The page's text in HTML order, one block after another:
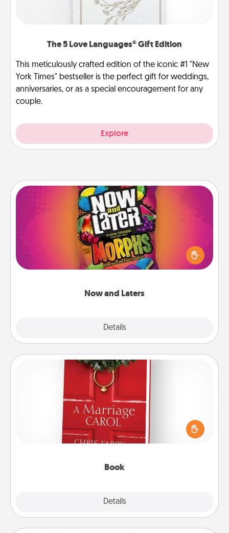
The 5 Love Languages® Gift Edition
This meticulously crafted edition of the iconic #1 "New
York Times" bestseller is the perfect gift for weddings,
anniversaries, or as a special encouragement for any
couple.
Explore
Now and Laters
Details
Now and Laters
Hide Now and Laters® around the house for your
spouse to discover. Every time one is found, he or
she wins a 60-second hug or kiss NOW, plus 60
seconds toward a massage or another activity
Book
Details
Book
Does your spouse work from home? Grab a book
and sit next to one another during his or her work
time. This shows that you’re choosing to be with